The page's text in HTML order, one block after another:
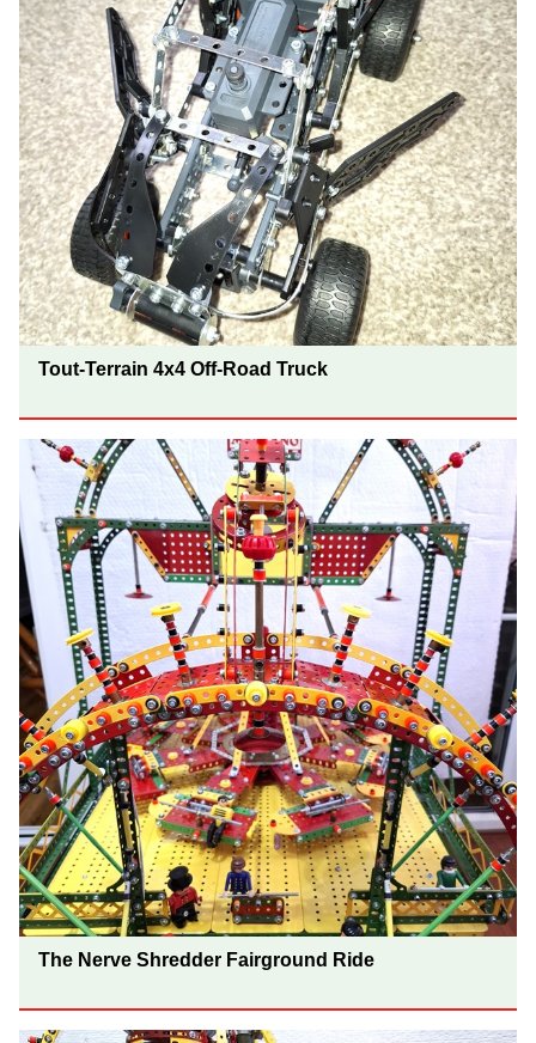
Tout-Terrain 4x4 Off-Road Truck
The Nerve Shredder Fairground Ride